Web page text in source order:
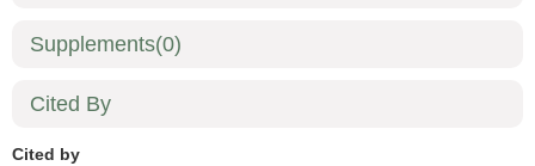
Supplements(0)
Cited By
Cited by